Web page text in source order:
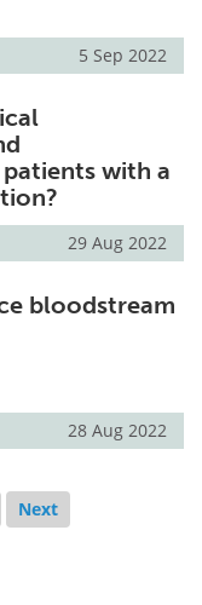
5 Sep 2022
with a
29 Aug 2022
bloodstream
28 Aug 2022
Next